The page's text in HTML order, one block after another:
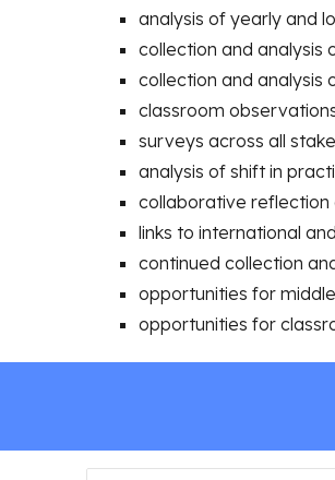
analysis of yearly and
collection and analysis
collection and analysis
classroom
surveys across all
analysis of shift in
collaborative reflection
links to international
continued collection
opportunities for
opportunities for